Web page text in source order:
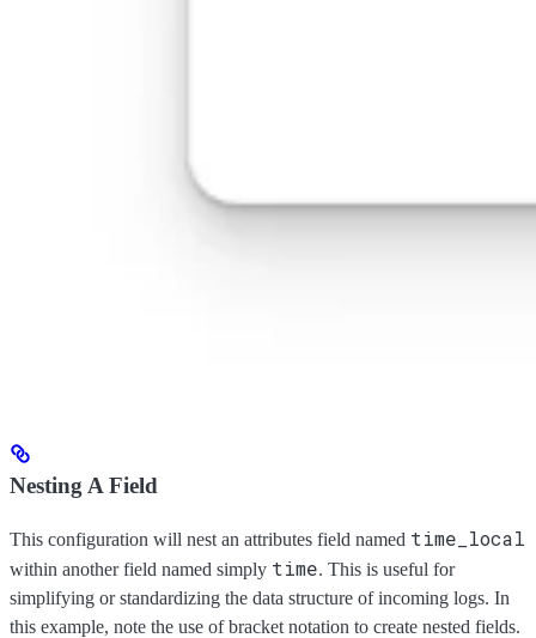
Nesting A Field
This configuration will nest an attributes field named time_local
within another field named simply time. This is useful for
simplifying or standardizing the data structure of incoming logs. In
this example, note the use of bracket notation to create nested fields.